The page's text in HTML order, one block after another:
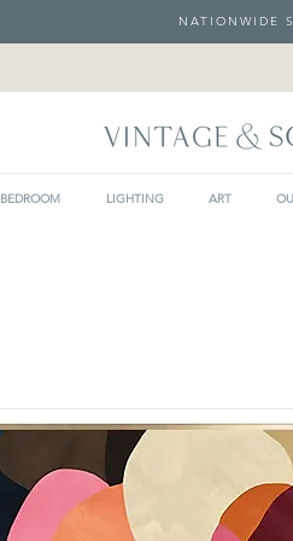
NATIONWIDE
BEDROOM LIGHTING ART